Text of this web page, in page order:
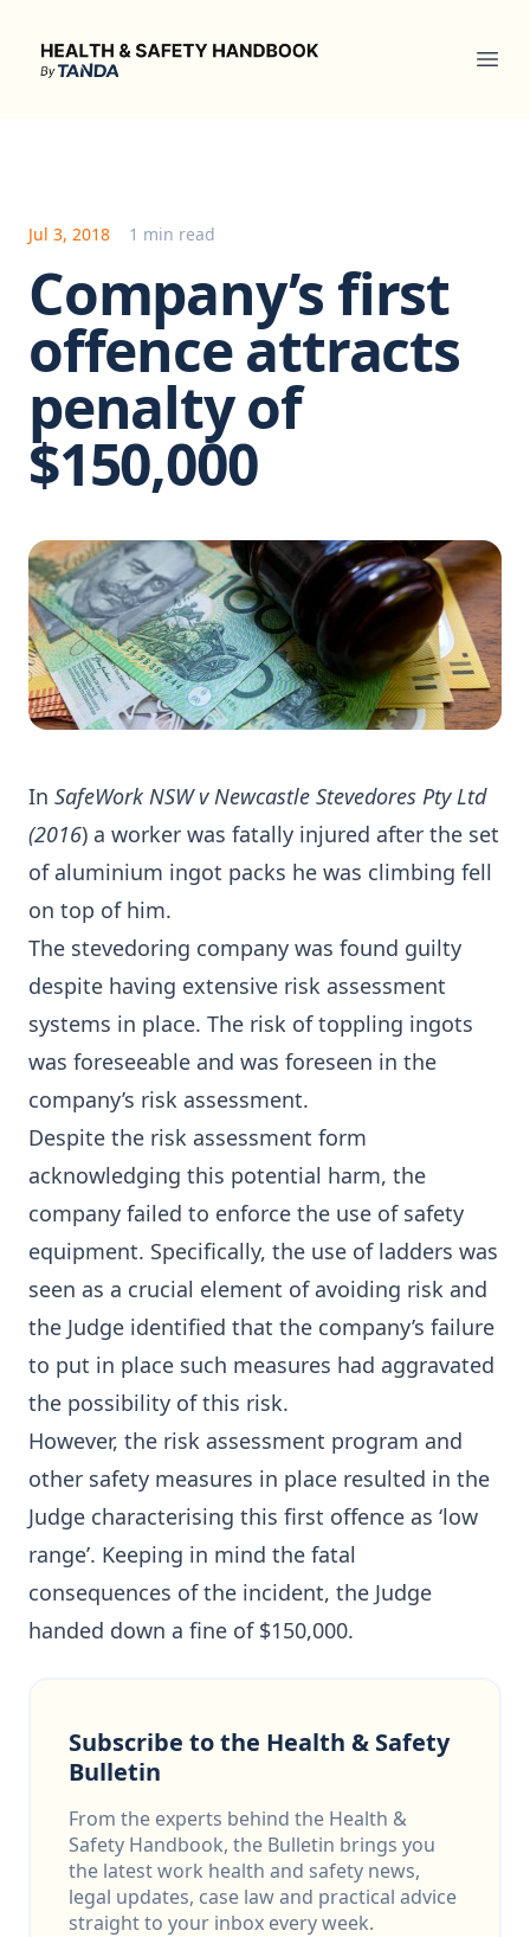
Health & Safety Handbook
Jul 3, 2018 1 min read
Company’s first
offence attracts
penalty of
$150,000
In SafeWork NSW v Newcastle Stevedores Pty Ltd
(2016) a worker was fatally injured after the set
of aluminium ingot packs he was climbing fell
on top of him.
The stevedoring company was found guilty
despite having extensive risk assessment
systems in place. The risk of toppling ingots
was foreseeable and was foreseen in the
company’s risk assessment.
Despite the risk assessment form
acknowledging this potential harm, the
company failed to enforce the use of safety
equipment. Specifically, the use of ladders was
seen as a crucial element of avoiding risk and
the Judge identified that the company’s failure
to put in place such measures had aggravated
the possibility of this risk.
However, the risk assessment program and
other safety measures in place resulted in the
Judge characterising this first offence as ‘low
range’. Keeping in mind the fatal
consequences of the incident, the Judge
handed down a fine of $150,000.
Subscribe to the Health & Safety
Bulletin
From the experts behind the Health &
Safety Handbook, the Bulletin brings you
the latest work health and safety news,
legal updates, case law and practical advice
straight to your inbox every week.